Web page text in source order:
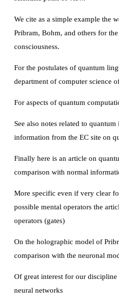
We cite as a simple example the
Pribram, Bohm, and others for
consciousness.
For the postulates of quantum
department of computer science
For aspects of quantum
See also notes related to
information from the EC site on
Finally here is an article on
comparison with normal
More specific even if very clear
possible mental operators the
operators (gates)
On the holographic model of
comparison with the neuronal
Of great interest for our discipline
neural networks